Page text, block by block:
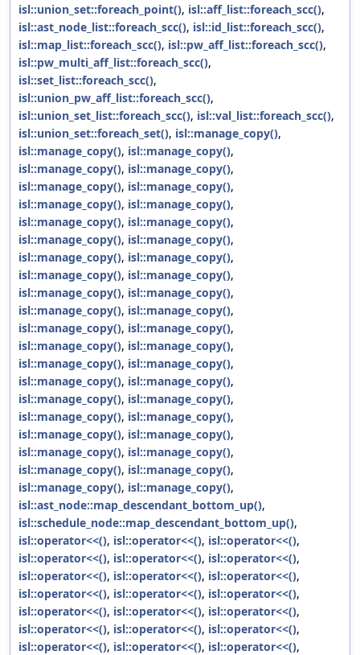
isl::union_set::foreach_point(), isl::aff_list::foreach_scc(),
isl::ast_node_list::foreach_scc(), isl::id_list::foreach_scc(),
isl::map_list::foreach_scc(), isl::pw_aff_list::foreach_scc(),
isl::pw_multi_aff_list::foreach_scc(),
isl::set_list::foreach_scc(),
isl::union_pw_aff_list::foreach_scc(),
isl::union_set_list::foreach_scc(), isl::val_list::foreach_scc(),
isl::union_set::foreach_set(), isl::manage_copy(),
isl::manage_copy(), isl::manage_copy(),
isl::manage_copy(), isl::manage_copy(),
isl::manage_copy(), isl::manage_copy(),
isl::manage_copy(), isl::manage_copy(),
isl::manage_copy(), isl::manage_copy(),
isl::manage_copy(), isl::manage_copy(),
isl::manage_copy(), isl::manage_copy(),
isl::manage_copy(), isl::manage_copy(),
isl::manage_copy(), isl::manage_copy(),
isl::manage_copy(), isl::manage_copy(),
isl::manage_copy(), isl::manage_copy(),
isl::manage_copy(), isl::manage_copy(),
isl::manage_copy(), isl::manage_copy(),
isl::manage_copy(), isl::manage_copy(),
isl::manage_copy(), isl::manage_copy(),
isl::manage_copy(), isl::manage_copy(),
isl::manage_copy(), isl::manage_copy(),
isl::manage_copy(), isl::manage_copy(),
isl::manage_copy(), isl::manage_copy(),
isl::manage_copy(), isl::manage_copy(),
isl::ast_node::map_descendant_bottom_up(),
isl::schedule_node::map_descendant_bottom_up(),
isl::operator<<(), isl::operator<<(), isl::operator<<(),
isl::operator<<(), isl::operator<<(), isl::operator<<(),
isl::operator<<(), isl::operator<<(), isl::operator<<(),
isl::operator<<(), isl::operator<<(), isl::operator<<(),
isl::operator<<(), isl::operator<<(), isl::operator<<(),
isl::operator<<(), isl::operator<<(), isl::operator<<(),
isl::operator<<(), isl::operator<<(), isl::operator<<(),